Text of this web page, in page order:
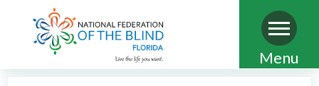
Skip
to
Menu